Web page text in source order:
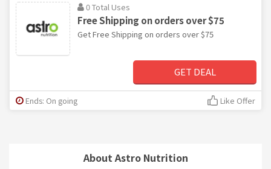
About Astro Nutrition
0 Total Uses
Free Shipping on orders over $75
Get Free Shipping on orders over $75
GET DEAL
Ends: On going Like Offer